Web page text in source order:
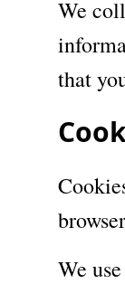
We
that
We